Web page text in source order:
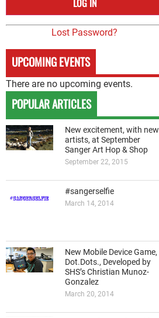
Lost Password?
UPCOMING EVENTS
There are no upcoming events.
POPULAR ARTICLES
New excitement, with new
artists, at September
Sanger Art Hop & Shop
September 22, 2015
#sangerselfie
March 14, 2014
New Mobile Device Game,
Dot.Dots., Developed by
SHS’s Christian Munoz-
Gonzalez
March 20, 2014